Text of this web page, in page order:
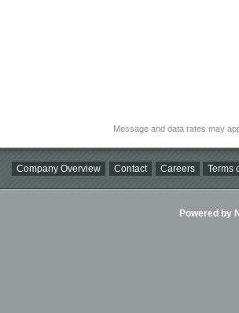
Message and data rates may
Company Overview Contact Careers Terms
Powered by